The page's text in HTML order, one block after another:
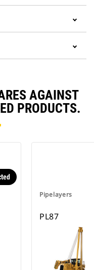
AGAINST
PRODUCTS.
Pipelayers
PL87